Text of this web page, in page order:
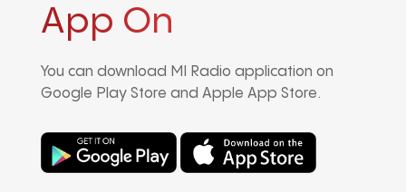
App On
You can download MI Radio application on
Google Play Store and Apple App Store.